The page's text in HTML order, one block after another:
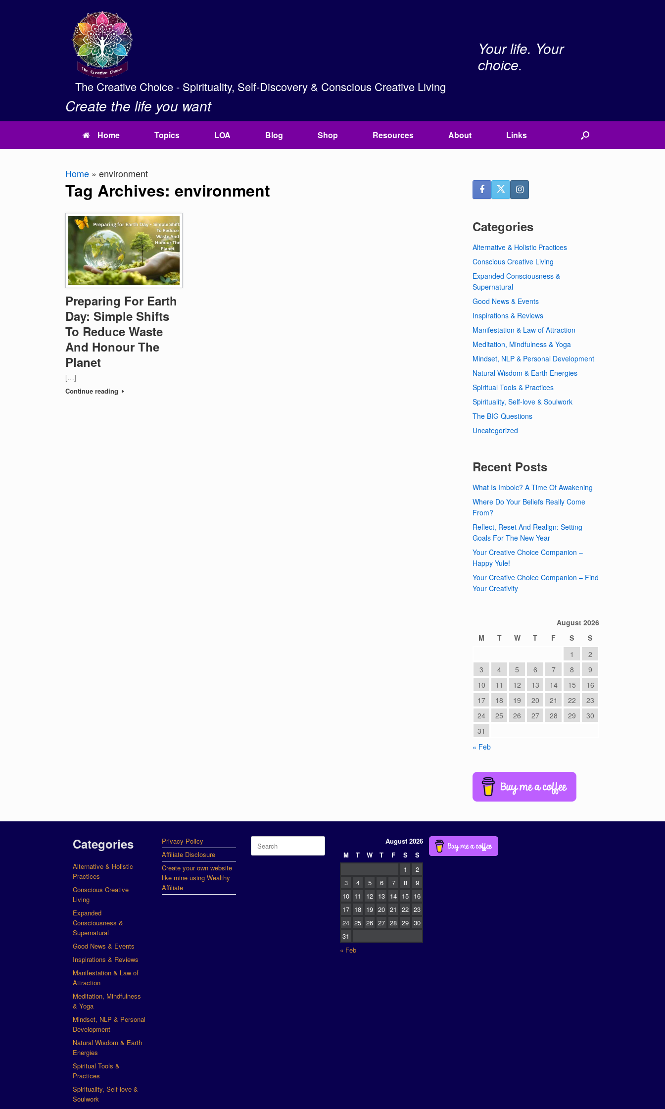
The Creative Choice - Spirituality, Self-Discovery & Conscious Creative Living
Create the life you want
Your life. Your
choice.
Home Topics LOA Blog Shop Resources About Links
Home » environment
Tag Archives: environment
Preparing For Earth
Day: Simple Shifts
To Reduce Waste
And Honour The
Planet
[…]
Continue reading
Categories
Alternative & Holistic Practices
Conscious Creative Living
Expanded Consciousness &
Supernatural
Good News & Events
Inspirations & Reviews
Manifestation & Law of Attraction
Meditation, Mindfulness & Yoga
Mindset, NLP & Personal Development
Natural Wisdom & Earth Energies
Spiritual Tools & Practices
Spirituality, Self-love & Soulwork
The BIG Questions
Uncategorized
Recent Posts
What Is Imbolc? A Time Of Awakening
Where Do Your Beliefs Really Come
From?
Reflect, Reset And Realign: Setting
Goals For The New Year
Your Creative Choice Companion –
Happy Yule!
Your Creative Choice Companion – Find
Your Creativity
August 2026
M
T W T F S
S
1
2
3
4 5 6 7 8
9
10
11 12 13 14 15
16
17
18 19 20 21 22
23
24
25 26 27 28 29
30
31
« Feb
Categories
Alternative & Holistic
Practices
Conscious Creative
Living
Expanded
Consciousness &
Supernatural
Good News & Events
Inspirations & Reviews
Manifestation & Law of
Attraction
Meditation, Mindfulness
& Yoga
Mindset, NLP & Personal
Development
Natural Wisdom & Earth
Energies
Spiritual Tools &
Practices
Spirituality, Self-love &
Soulwork
Privacy Policy
Affiliate Disclosure
Create your own website
like mine using Wealthy
Affiliate
for:
August 2026
M
T W T F S
S
1
2
3
4 5 6 7 8
9
10 11 12 13 14 15 16
17 18 19 20 21 22 23
24 25 26 27 28 29 30
31
« Feb